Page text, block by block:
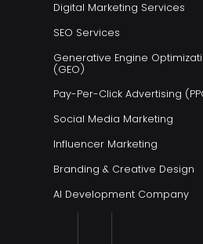
Digital Marketing Services
SEO Services
Generative Engine
(GEO)
Pay-Per-Click Advertising
Social Media Marketing
Influencer Marketing
Branding & Creative Design
AI Development Company